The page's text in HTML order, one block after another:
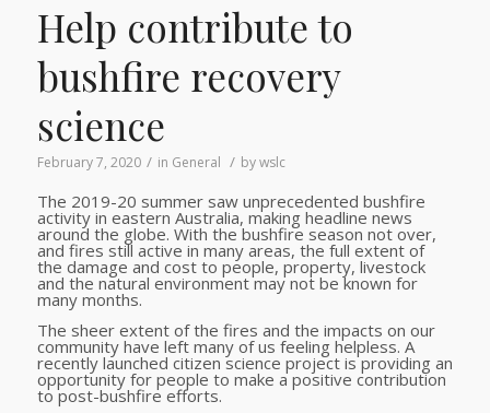
Help contribute to
bushfire recovery
science
February 7, 2020 / in General / bywslc
The 2019-20 summer saw unprecedented bushfire
activity in eastern Australia, making headline news
around the globe. With the bushfire season not over,
and fires still active in many areas, the full extent of
the damage and cost to people, property, livestock
and the natural environment may not be known for
many months.
The sheer extent of the fires and the impacts on our
community have left many of us feeling helpless. A
recently launched citizen science project is providing an
opportunity for people to make a positive contribution
to post-bushfire efforts.